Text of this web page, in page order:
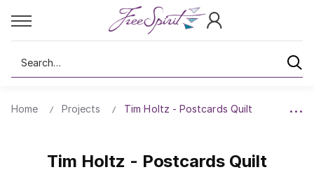
Search
Home Projects Tim Holtz - Postcards Quilt
Tim Holtz - Postcards Quilt